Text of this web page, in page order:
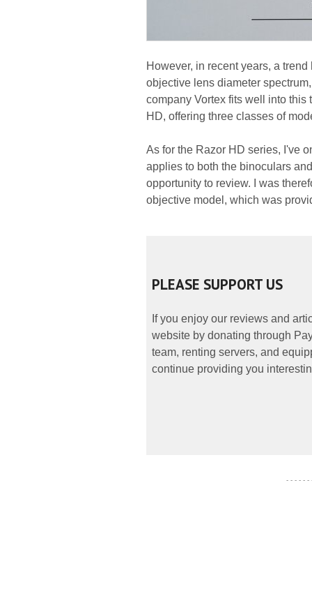
However, in recent years, a
objective lens diameter
company Vortex fits well into
HD, offering three classes of
As for the Razor HD series, I've
applies to both the binoculars
opportunity to review. I was
objective model, which was
PLEASE SUPPORT US
If you enjoy our reviews and
website by donating through
team, renting servers, and
continue providing you
- - - - - -